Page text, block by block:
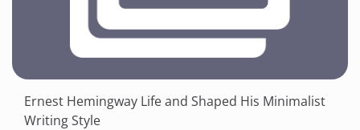
Ernest Hemingway Life and Shaped His Minimalist
Writing Style